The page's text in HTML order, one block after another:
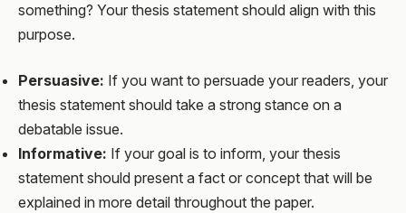
something? Your thesis statement should align with this
purpose.
Persuasive: If you want to persuade your readers, your
thesis statement should take a strong stance on a
debatable issue.
Informative: If your goal is to inform, your thesis
statement should present a fact or concept that will be
explained in more detail throughout the paper.